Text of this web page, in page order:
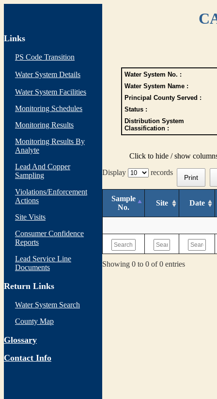
Links
PS Code Transition
Water System Details
Water System Facilities
Monitoring Schedules
Monitoring Results
Monitoring Results By
Analyte
Lead And Copper
Sampling
Violations/Enforcement
Actions
Site Visits
Consumer Confidence
Reports
Lead Service Line
Documents
Return Links
Water System Search
County Map
Glossary
Contact Info
Water System No. :
Water System Name :
Principal County Served :
Status :
Distribution System
Classification :
Click to hide / show
Display
records
Print
Sample
No.
Site Date
Showing 0 to 0 of 0 entries